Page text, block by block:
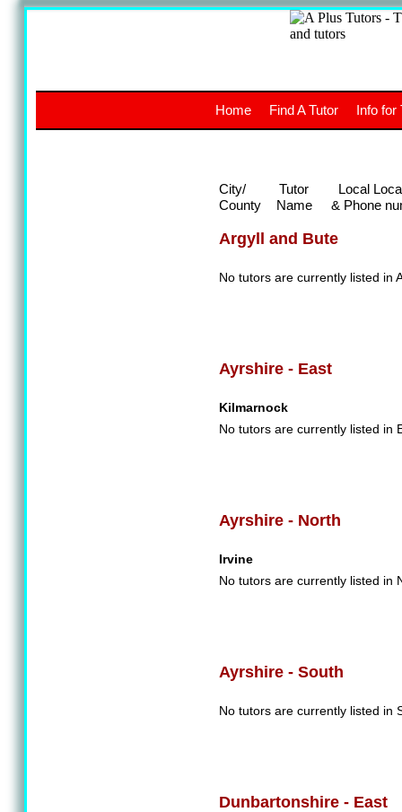
The
UK
Argyll and Bute
No tutors are currently listed in
Ayrshire - East
Kilmarnock
No tutors are currently listed in
Ayrshire - North
Irvine
No tutors are currently listed in
Ayrshire - South
No tutors are currently listed in
Dunbartonshire - East
Home Find A Tutor Info for
City/
County
Tutor
Name
Local
& Phone